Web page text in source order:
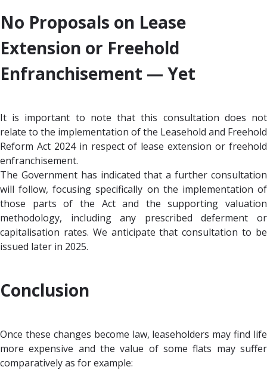
No Proposals on Lease
Extension or Freehold
Enfranchisement — Yet
It is important to note that this consultation does not
relate to the implementation of the Leasehold and Freehold
Reform Act 2024 in respect of lease extension or freehold
enfranchisement.
The Government has indicated that a further consultation
will follow, focusing specifically on the implementation of
those parts of the Act and the supporting valuation
methodology, including any prescribed deferment or
capitalisation rates. We anticipate that consultation to be
issued later in 2025.
Conclusion
Once these changes become law, leaseholders may find life
more expensive and the value of some flats may suffer
comparatively as for example: